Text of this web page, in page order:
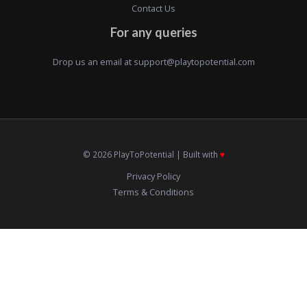
Contact Us
For any queries
Drop us an email at support@playtopotential.com
© 2026 PlayToPotential | Built with ♥️
Privacy Policy
Terms & Conditions